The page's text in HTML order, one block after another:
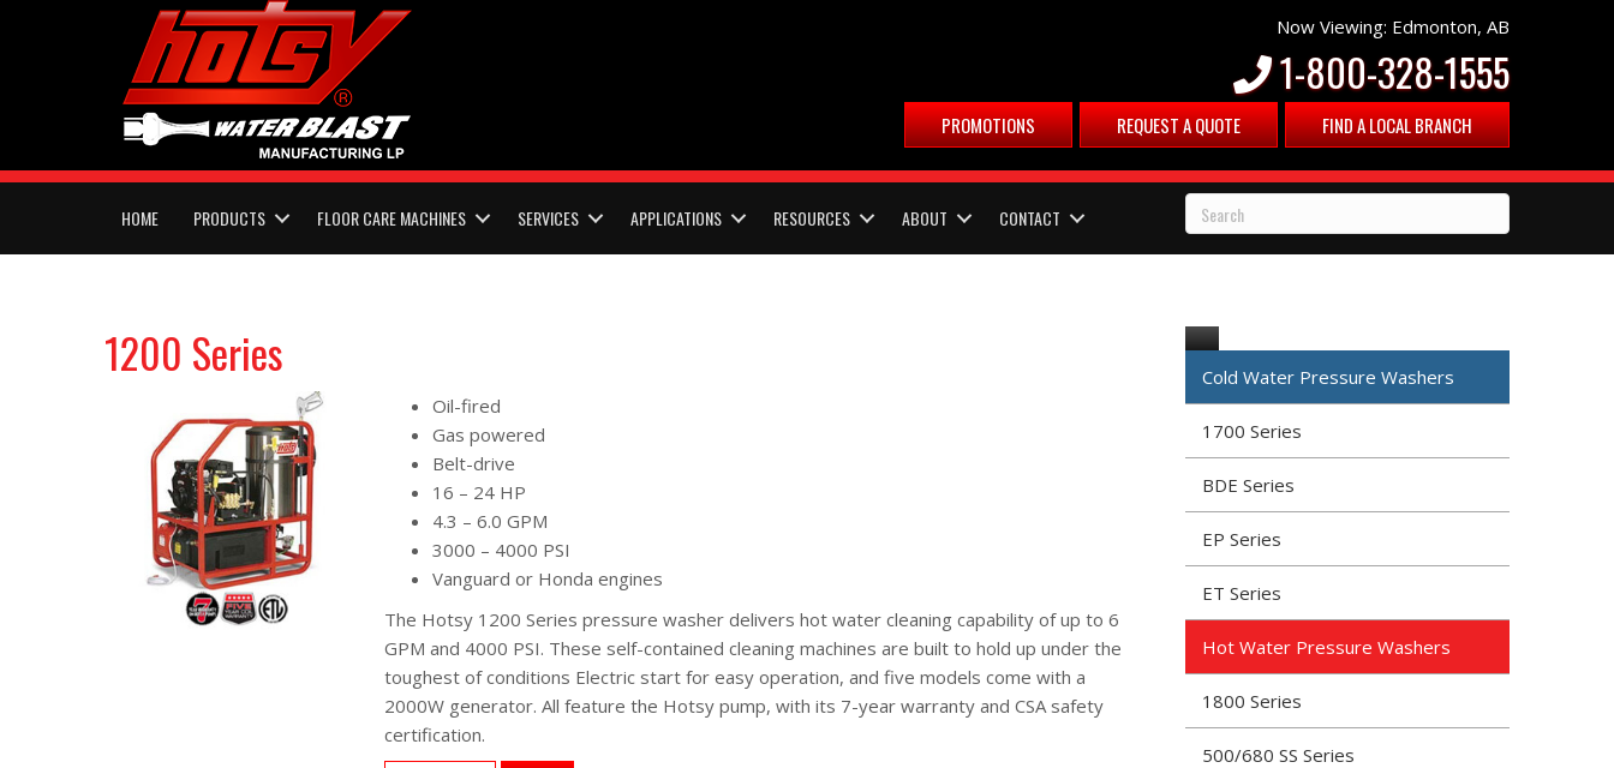
Now Viewing: Edmonton, AB
1-800-328-1555
PROMOTIONS REQUEST A QUOTE FIND A LOCAL BRANCH
HOME PRODUCTS FLOOR CARE MACHINES SERVICES APPLICATIONS RESOURCES ABOUT CONTACT
1200 Series
Oil-fired
Gas powered
Belt-drive
16 – 24 HP
4.3 – 6.0 GPM
3000 – 4000 PSI
Vanguard or Honda engines
The Hotsy 1200 Series pressure washer delivers hot water cleaning capability of up to 6
GPM and 4000 PSI. These self-contained cleaning machines are built to hold up under the
toughest of conditions Electric start for easy operation, and five models come with a
2000W generator. All feature the Hotsy pump, with its 7-year warranty and CSA safety
certification.
Cold Water Pressure Washers
1700 Series
BDE Series
EP Series
ET Series
Hot Water Pressure Washers
1800 Series
500/680 SS Series